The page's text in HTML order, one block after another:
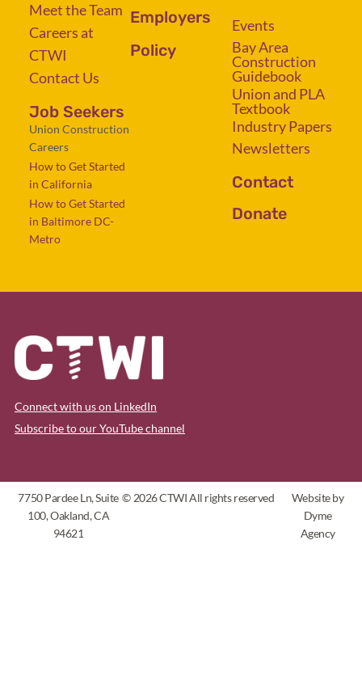
Connect with us on LinkedIn
Subscribe to our YouTube channel
Meet the Team
Careers at
CTWI
Contact Us
Job Seekers
Union Construction
Careers
How to Get Started
in California
How to Get Started
in Baltimore DC-
Metro
Employers
Policy
Events
Bay Area
Construction
Guidebook
Union and PLA
Textbook
Industry Papers
Newsletters
Contact
Donate
7750 Pardee Ln, Suite
100, Oakland, CA
94621
© 2026 CTWI All rights reserved
Website by
Dyme
Agency